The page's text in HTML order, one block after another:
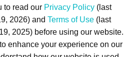
to read our Privacy Policy(last
2026) and Terms of Use (last
2025) before using our website.
enhance your experience on our